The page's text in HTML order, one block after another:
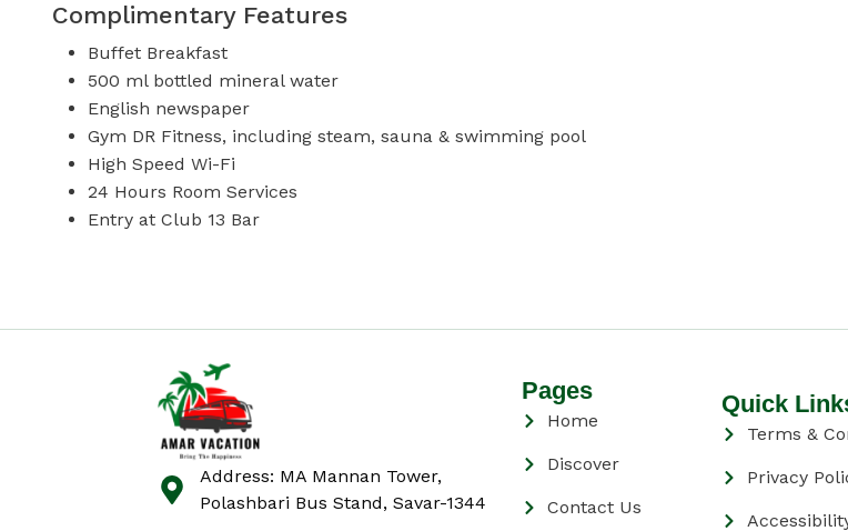
Complimentary Features
Buffet Breakfast
500 ml bottled mineral water
English newspaper
Gym DR Fitness, including steam, sauna & swimming pool
High Speed Wi-Fi
24 Hours Room Services
Entry at Club 13 Bar
Address: MA Mannan Tower,
Polashbari Bus Stand, Savar-1344
Pages
Home
Discover
Contact Us
Quick
Terms &
Privacy